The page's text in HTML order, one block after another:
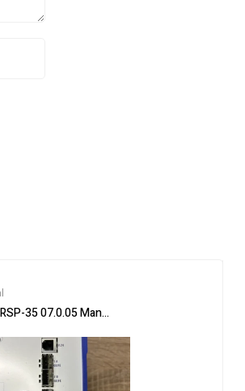
35 07.0.05 Managed Rail Switch Industrial